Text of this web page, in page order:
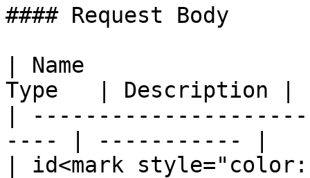
#### Request Body
| Name
Type   | Description |
|
---- | ----------- |
| id<mark